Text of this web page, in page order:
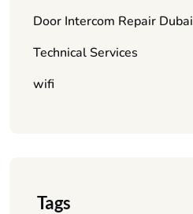
Door Intercom Repair Dubai
Technical Services
wifi
Tags